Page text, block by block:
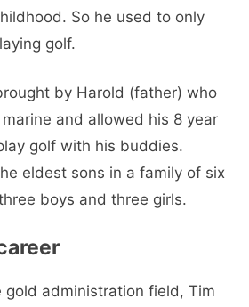
So he used to only
golf.
by Harold (father) who
and allowed his 8 year
golf with his buddies.
eldest sons in a family of six
boys and three girls.
gold administration field, Tim